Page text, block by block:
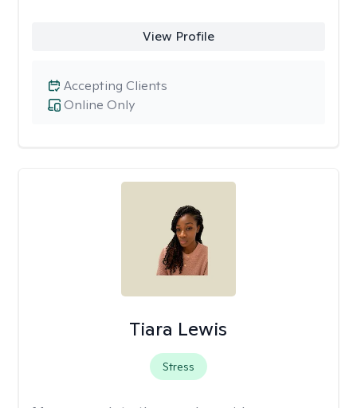
View Profile
Online Only
Accepting Clients
Tiara Lewis
Stress